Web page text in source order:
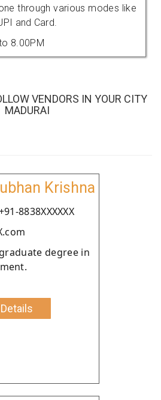
through various modes like
and Card.
8.00PM
VENDORS IN YOUR CITY
MADURAI
Krishna
8838XXXXXX
degree in